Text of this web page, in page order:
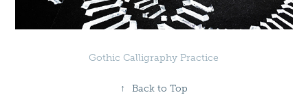
Gothic Calligraphy Practice
↑ Back to Top